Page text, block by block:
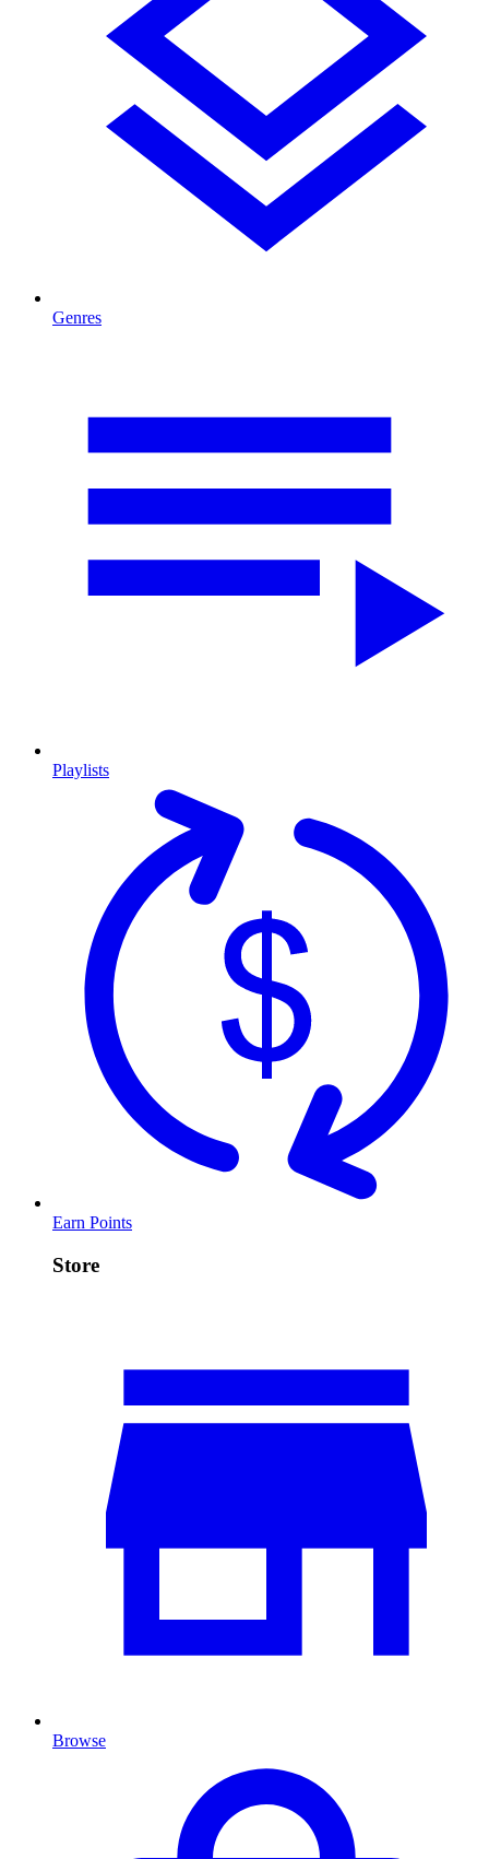
Genres
Playlists
Earn Points
Store
Browse